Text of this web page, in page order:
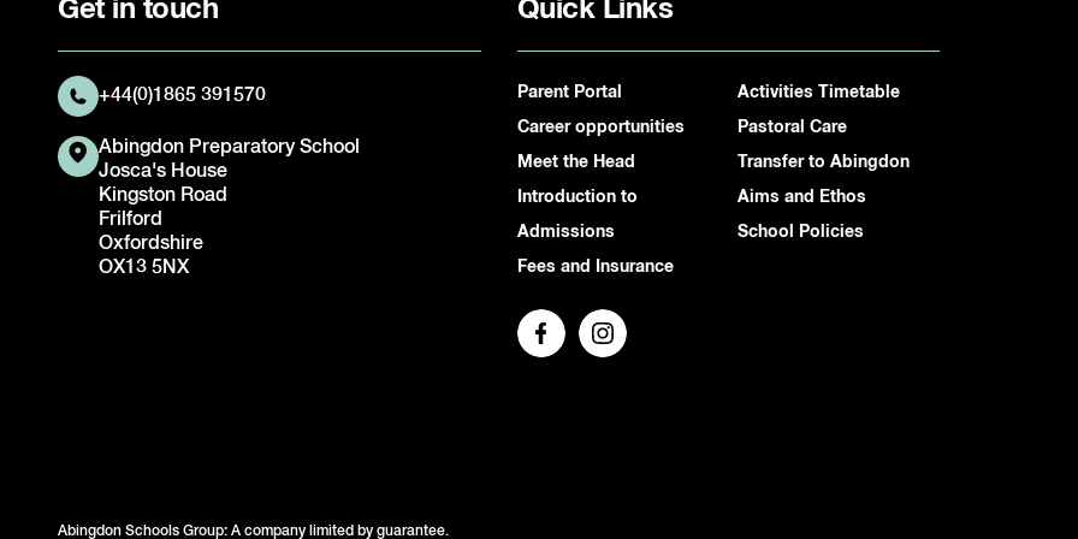
Get in touch
+44(0)1865 391570
Abingdon Preparatory School
Josca's House
Kingston Road
Frilford
Oxfordshire
OX13 5NX
Abingdon Schools Group: A company limited by guarantee.
Quick Links
Parent Portal
Career opportunities
Meet the Head
Introduction to
Admissions
Fees and Insurance
Activities Timetable
Pastoral Care
Transfer to Abingdon
Aims and Ethos
School Policies